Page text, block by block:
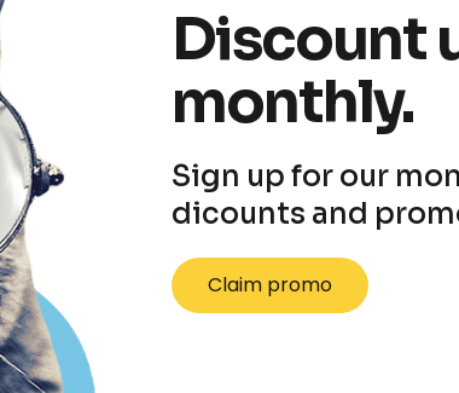
Discount
monthly.
Sign up for our
dicounts and
Claim promo